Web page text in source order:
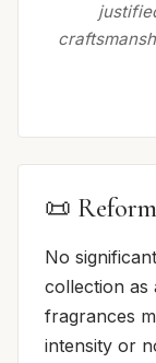
📜
No
collection as
fragrances
intensity or